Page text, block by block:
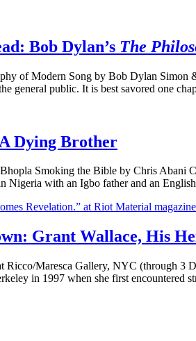
Bob Dylan’s The
of Modern Song by Bob Dylan
general public. It is best savored one
Dying Brother
Smoking the Bible by Chris Abani
Nigeria with an Igbo father and an
Grant Wallace, His
Ricco/Maresca Gallery, NYC (through
in 1997 when she first